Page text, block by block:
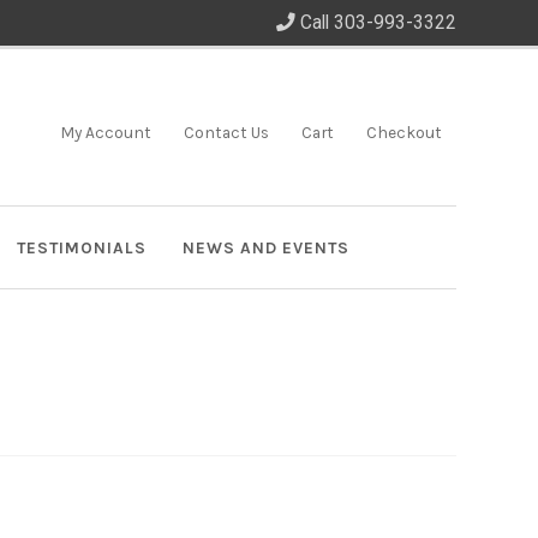
Call 303-993-3322
My Account Contact Us Cart Checkout
TESTIMONIALS NEWS AND EVENTS